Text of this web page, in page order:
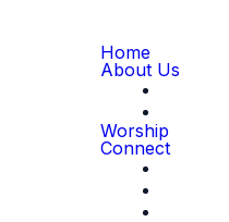
Home
About Us
Worship
Connect